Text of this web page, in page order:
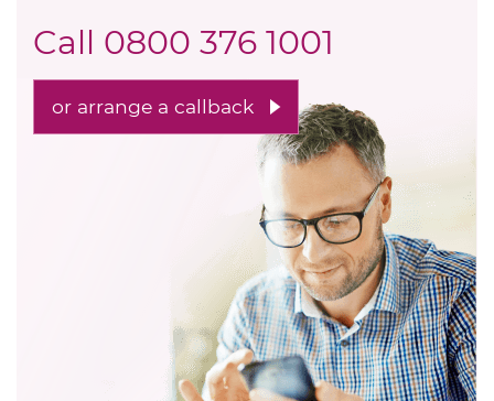
Call 0800 376 1001
or arrange a callback